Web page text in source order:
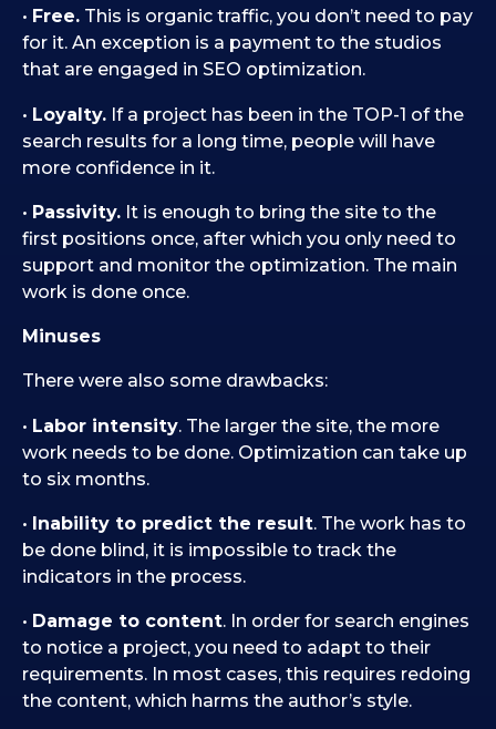
• Free. This is organic traffic, you don’t need to pay
for it. An exception is a payment to the studios
that are engaged in SEO optimization.
• Loyalty. If a project has been in the TOP-1 of the
search results for a long time, people will have
more confidence in it.
• Passivity. It is enough to bring the site to the
first positions once, after which you only need to
support and monitor the optimization. The main
work is done once.
Minuses
There were also some drawbacks:
• Labor intensity. The larger the site, the more
work needs to be done. Optimization can take up
to six months.
• Inability to predict the result. The work has to
be done blind, it is impossible to track the
indicators in the process.
• Damage to content. In order for search engines
to notice a project, you need to adapt to their
requirements. In most cases, this requires redoing
the content, which harms the author’s style.